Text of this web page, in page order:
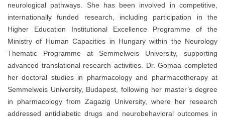
neurological pathways. She has been involved in competitive,
internationally funded research, including participation in the
Higher Education Institutional Excellence Programme of the
Ministry of Human Capacities in Hungary within the Neurology
Thematic Programme at Semmelweis University, supporting
advanced translational research activities. Dr. Gomaa completed
her doctoral studies in pharmacology and pharmacotherapy at
Semmelweis University, Budapest, following her master’s degree
in pharmacology from Zagazig University, where her research
addressed antidiabetic drugs and neurobehavioral outcomes in